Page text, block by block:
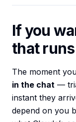
If you
that
The moment
in the chat —
instant they
depend on you